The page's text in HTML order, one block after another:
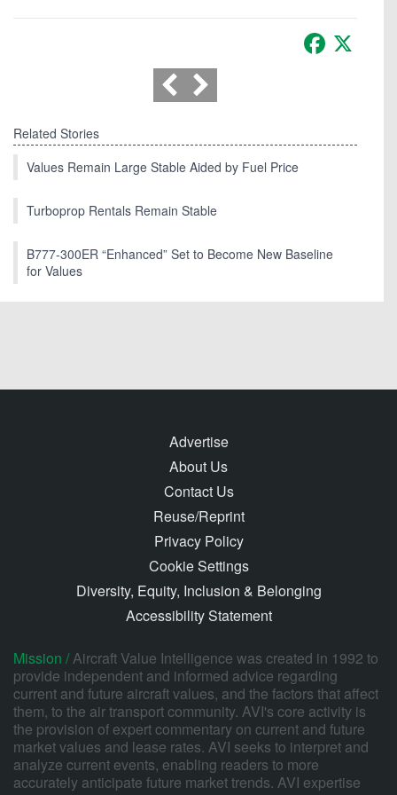
Facebook
Related Stories
Values Remain Large Stable Aided by Fuel Price
Turboprop Rentals Remain Stable
B777-300ER “Enhanced” Set to Become New Baseline
for Values
Advertise
About Us
Contact Us
Reuse/Reprint
Privacy Policy
Cookie Settings
Diversity, Equity, Inclusion & Belonging
Accessibility Statement
Mission /Aircraft Value Intelligence was created in 1992 to
provide independent and informed advice regarding
current and future aircraft values, and the factors that affect
them, to the air transport community. AVI's core activity is
the provision of expert commentary on current and future
market values and lease rates. AVI seeks to interpret and
analyze current events, enabling readers to more
accurately anticipate future market trends. AVI expertise